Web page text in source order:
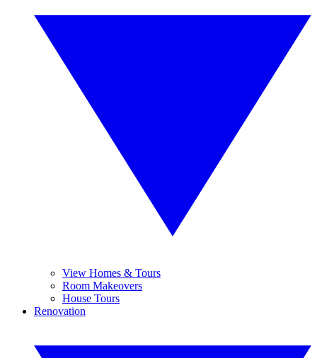
View Homes & Tours
Room Makeovers
House Tours
Renovation